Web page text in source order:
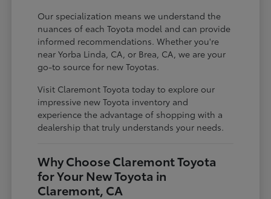
Our specialization means we understand the
nuances of each Toyota model and can provide
informed recommendations. Whether you're
near Yorba Linda, CA, or Brea, CA, we are your
go-to source for new Toyotas.
Visit Claremont Toyota today to explore our
impressive new Toyota inventory and
experience the advantage of shopping with a
dealership that truly understands your needs.
Why Choose Claremont Toyota
for Your New Toyota in
Claremont, CA